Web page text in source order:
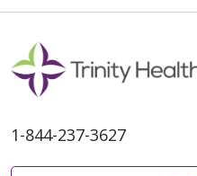
1-844-237-3627